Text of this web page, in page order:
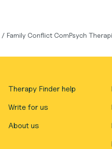
/ Family Conflict ComPsych
Therapy Finder help
Write for us
About us